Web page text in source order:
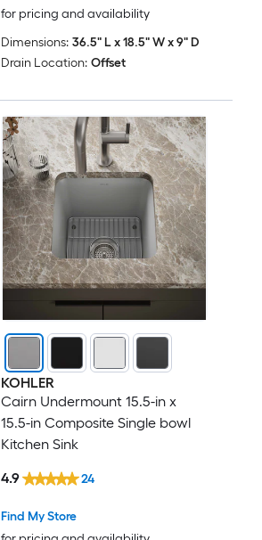
for pricing and availability
Dimensions: 36.5" L x 18.5" W x 9" D
Drain Location: Offset
KOHLER
Cairn Undermount 15.5-in x
15.5-in Composite Single bowl
Kitchen Sink
Find My Store
4.9 24